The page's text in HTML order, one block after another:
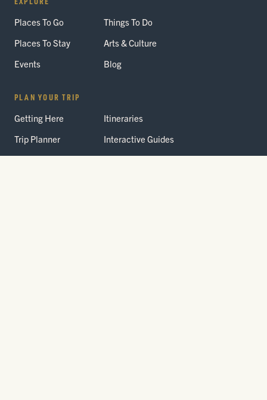
Places To Go
Things To Do
Places To Stay
Arts & Culture
Events
Blog
PLAN YOUR TRIP
Getting Here
Itineraries
Trip Planner
Interactive Guides
FAQ